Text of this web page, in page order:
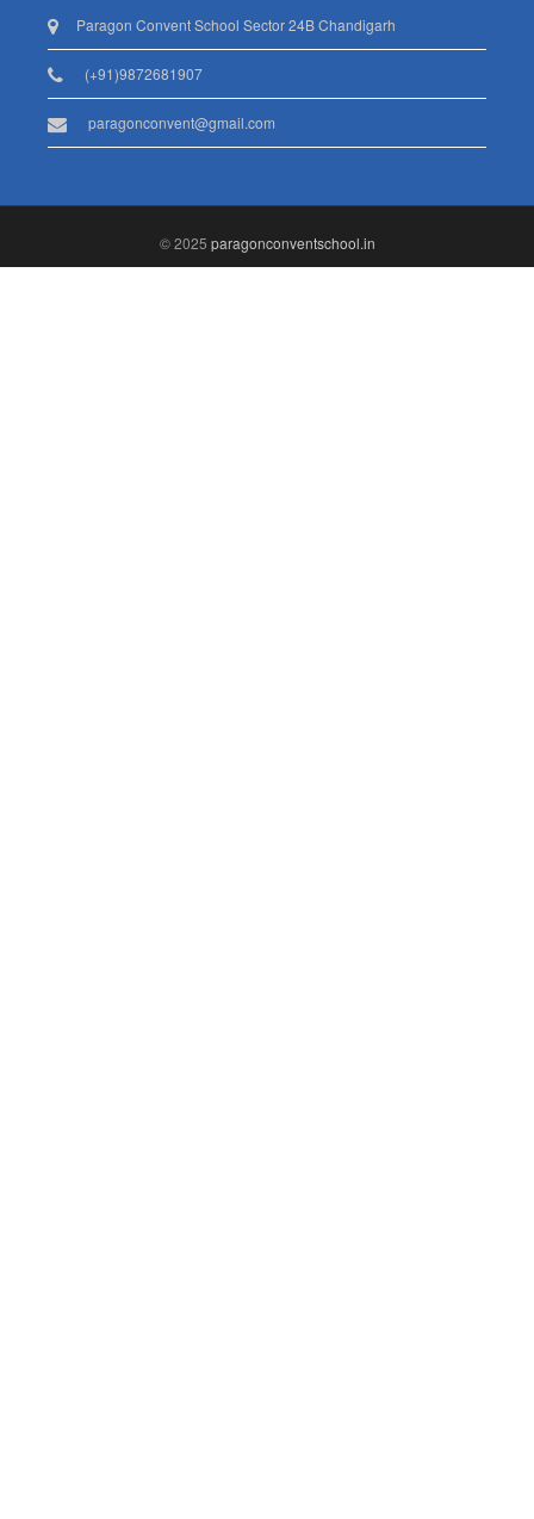
Paragon Convent School Sector 24B Chandigarh
(+91)9872681907
paragonconvent@gmail.com
© 2025 paragonconventschool.in